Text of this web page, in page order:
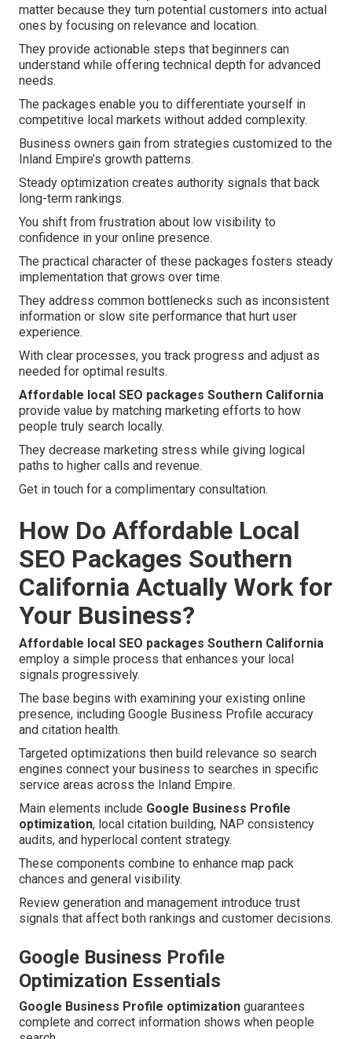
matter because they turn potential customers into actual
ones by focusing on relevance and location.
They provide actionable steps that beginners can
understand while offering technical depth for advanced
needs.
The packages enable you to differentiate yourself in
competitive local markets without added complexity.
Business owners gain from strategies customized to the
Inland Empire’s growth patterns.
Steady optimization creates authority signals that back
long-term rankings.
You shift from frustration about low visibility to
confidence in your online presence.
The practical character of these packages fosters steady
implementation that grows over time.
They address common bottlenecks such as inconsistent
information or slow site performance that hurt user
experience.
With clear processes, you track progress and adjust as
needed for optimal results.
Affordable local SEO packages Southern California
provide value by matching marketing efforts to how
people truly search locally.
They decrease marketing stress while giving logical
paths to higher calls and revenue.
Get in touch for a complimentary consultation.
How Do Affordable Local
SEO Packages Southern
California Actually Work for
Your Business?
Affordable local SEO packages Southern California
employ a simple process that enhances your local
signals progressively.
The base begins with examining your existing online
presence, including Google Business Profile accuracy
and citation health.
Targeted optimizations then build relevance so search
engines connect your business to searches in specific
service areas across the Inland Empire.
Main elements include Google Business Profile
optimization, local citation building, NAP consistency
audits, and hyperlocal content strategy.
These components combine to enhance map pack
chances and general visibility.
Review generation and management introduce trust
signals that affect both rankings and customer decisions.
Google Business Profile
Optimization Essentials
Google Business Profile optimization guarantees
complete and correct information shows when people